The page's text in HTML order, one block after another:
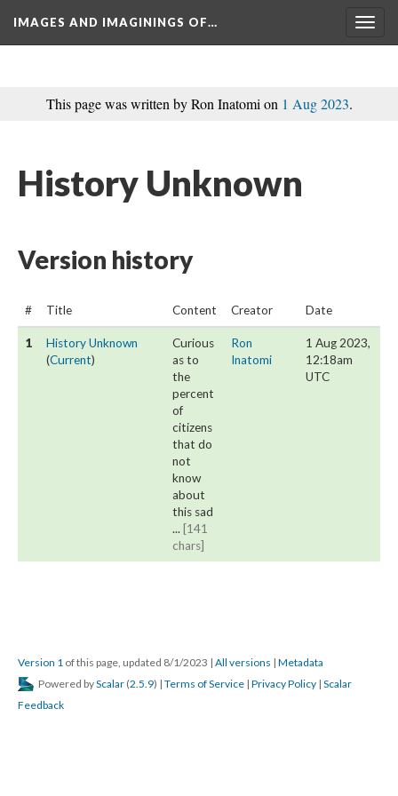
IMAGES AND IMAGININGS OF…
This page was written by Ron Inatomi on 1 Aug 2023.
History Unknown
Version history
# Title Content Creator Date
1
History Unknown
(Current)
Curious
as to
the
percent
of
citizens
that do
not
know
about
this sad
... [141
chars]
Ron
Inatomi
1 Aug 2023,
12:18am
UTC
Version 1 of this page, updated 8/1/2023 | All version | Metadata
Powered by Scalar (2.5.9) | Terms of Service | Privacy Policy | Scalar
Feedback